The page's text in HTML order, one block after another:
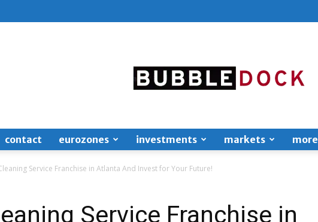
contact eurozones investments markets more
Service Franchise in Atlanta And Invest for Your Future!
Service Franchise in